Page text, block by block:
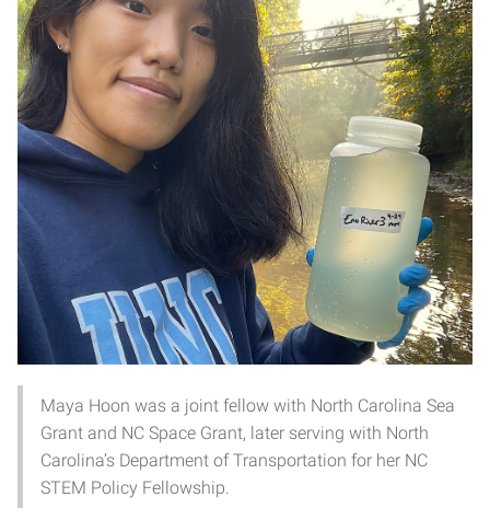
Maya Hoon was a joint fellow with North Carolina Sea
Grant and NC Space Grant, later serving with North
Carolina’s Department of Transportation for her NC
STEM Policy Fellowship.